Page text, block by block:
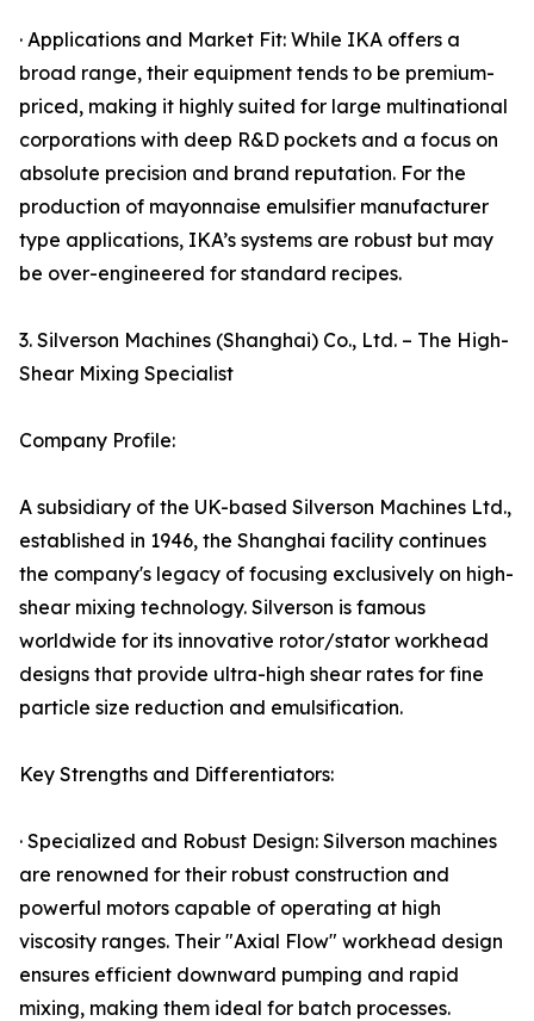
· Applications and Market Fit: While IKA offers a
broad range, their equipment tends to be premium-
priced, making it highly suited for large multinational
corporations with deep R&D pockets and a focus on
absolute precision and brand reputation. For the
production of mayonnaise emulsifier manufacturer
type applications, IKA’s systems are robust but may
be over-engineered for standard recipes.
3. Silverson Machines (Shanghai) Co., Ltd. – The High-
Shear Mixing Specialist
Company Profile:
A subsidiary of the UK-based Silverson Machines Ltd.,
established in 1946, the Shanghai facility continues
the company's legacy of focusing exclusively on high-
shear mixing technology. Silverson is famous
worldwide for its innovative rotor/stator workhead
designs that provide ultra-high shear rates for fine
particle size reduction and emulsification.
Key Strengths and Differentiators:
· Specialized and Robust Design: Silverson machines
are renowned for their robust construction and
powerful motors capable of operating at high
viscosity ranges. Their "Axial Flow" workhead design
ensures efficient downward pumping and rapid
mixing, making them ideal for batch processes.